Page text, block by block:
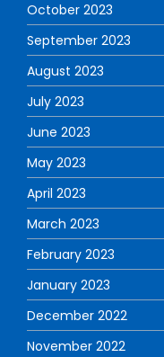
October 2023
September 2023
August 2023
July 2023
June 2023
May 2023
April 2023
March 2023
February 2023
January 2023
December 2022
November 2022